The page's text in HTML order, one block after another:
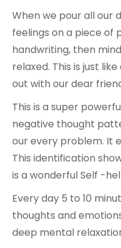
When we pour all our
feelings on a piece of
handwriting, then
relaxed. This is just
out with our dear
This is a super
negative thought
our every problem. It
This identification
is a wonderful Self -
Every day 5 to 10
thoughts and
deep mental